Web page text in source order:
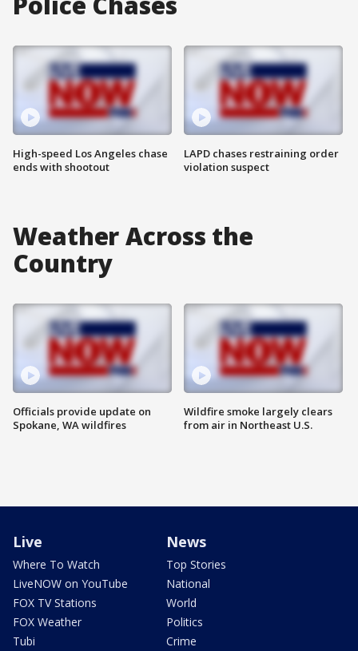
High-speed Los Angeles chase
ends with shootout
LAPD chases restraining order
violation suspect
Weather Across the
Country
Officials provide update on
Spokane, WA wildfires
Wildfire smoke largely clears
from air in Northeast U.S.
Live
Where To Watch
LiveNOW on YouTube
FOX TV Stations
FOX Weather
Tubi
News
Top Stories
National
World
Politics
Crime